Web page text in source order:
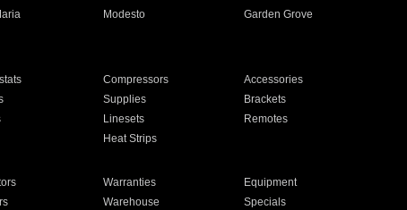
Modesto
Garden Grove
Compressors
Accessories
Supplies
Brackets
Linesets
Remotes
Heat Strips
Warranties
Equipment
Warehouse Specials